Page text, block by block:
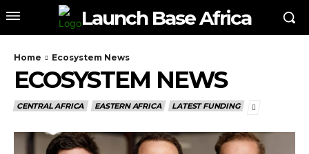
Launch Base Africa
Home Ecosystem News
ECOSYSTEM NEWS
CENTRAL AFRICA EASTERN AFRICA LATEST FUNDING